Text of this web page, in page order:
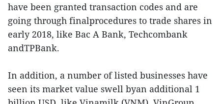
have been granted transaction codes and are
going through finalprocedures to trade shares in
early 2018, like Bac A Bank, Techcombank
andTPBank.
In addition, a number of listed businesses have
seen its market value swell byan additional 1